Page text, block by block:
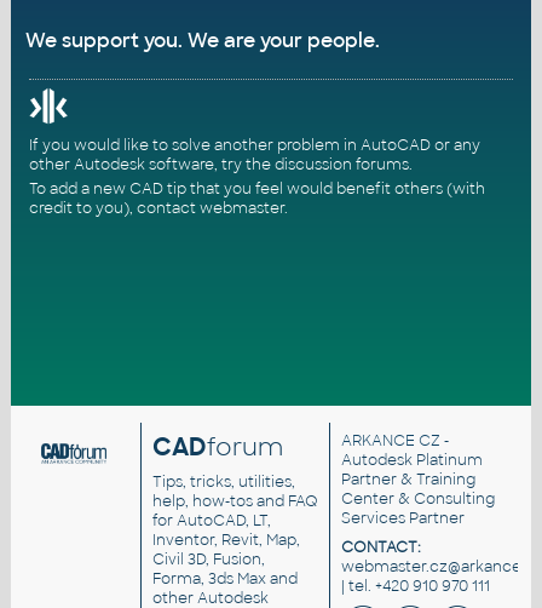
We support you. We are your people.
If you would like to solve another problem in AutoCAD or any
other Autodesk software, try thediscussion forums.
To add a new CAD tip that you feel would benefit others (with
credit to you), contact webmaster.
CADforum
Tips, tricks, utilities,
help, how-tos and FAQ
for AutoCAD, LT,
Inventor, Revit, Map,
Civil 3D, Fusion,
Forma, 3ds Max and
other Autodesk
ARKANCE CZ -
Autodesk Platinum
Partner & Training
Center & Consulting
Services Partner
CONTACT:
| tel. +420 910 970 111